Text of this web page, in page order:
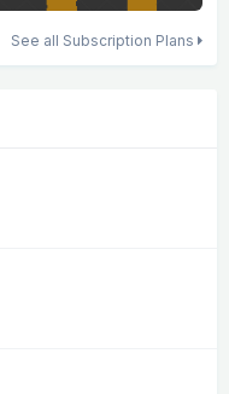
See all Subscription Plans